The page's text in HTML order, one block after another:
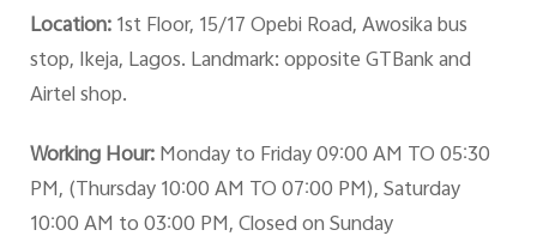
Location:1st Floor, 15/17 Opebi Road, Awosika bus
stop, Ikeja, Lagos. Landmark: opposite GTBank and
Airtel shop.
Working Hour:Monday to Friday 09:00 AM TO 05:30
PM, (Thursday 10:00 AM TO 07:00 PM), Saturday
10:00 AM to 03:00 PM, Closed on Sunday